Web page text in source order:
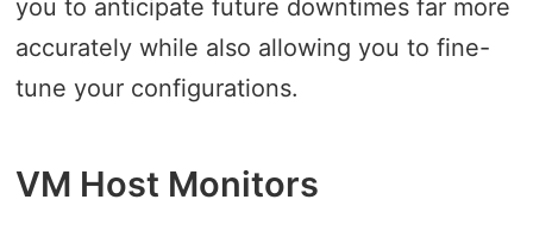
you to anticipate future downtimes far more
accurately while also allowing you to fine-
tune your configurations.
VM Host Monitors